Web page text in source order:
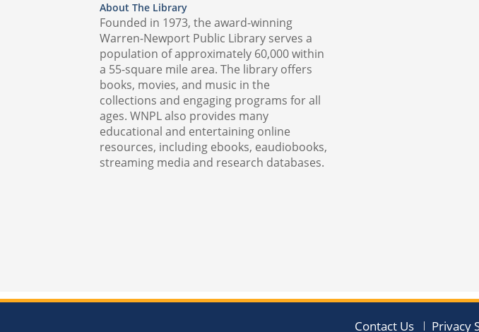
About The Library
Founded in 1973, the award-winning
Warren-Newport Public Library serves a
population of approximately 60,000 within
a 55-square mile area. The library offers
books, movies, and music in the
collections and engaging programs for all
ages. WNPL also provides many
educational and entertaining online
resources, including ebooks, eaudiobooks,
streaming media and research databases.
Contact Us Privacy